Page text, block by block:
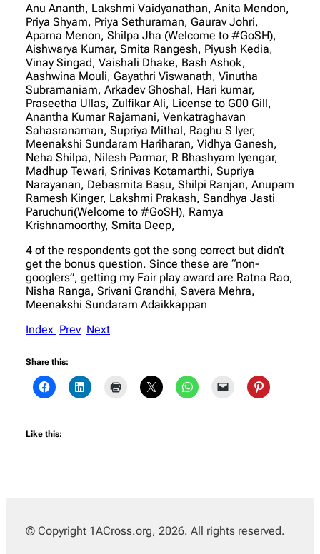
Anu Ananth, Lakshmi Vaidyanathan, Anita Mendon,
Priya Shyam, Priya Sethuraman, Gaurav Johri,
Aparna Menon, Shilpa Jha (Welcome to #GoSH),
Aishwarya Kumar, Smita Rangesh, Piyush Kedia,
Vinay Singad, Vaishali Dhake, Bash Ashok,
Aashwina Mouli, Gayathri Viswanath, Vinutha
Subramaniam, Arkadev Ghoshal, Hari kumar,
Praseetha Ullas, Zulfikar Ali, License to G00 Gill,
Anantha Kumar Rajamani, Venkatraghavan
Sahasranaman, Supriya Mithal, Raghu S Iyer,
Meenakshi Sundaram Hariharan, Vidhya Ganesh,
Neha Shilpa, Nilesh Parmar, R Bhashyam Iyengar,
Madhup Tewari, Srinivas Kotamarthi, Supriya
Narayanan, Debasmita Basu, Shilpi Ranjan, Anupam
Ramesh Kinger, Lakshmi Prakash, Sandhya Jasti
Paruchuri(Welcome to #GoSH), Ramya
Krishnamoorthy, Smita Deep,
4 of the respondents got the song correct but didn’t
get the bonus question. Since these are “non-
googlers”, getting my Fair play award are Ratna Rao,
Nisha Ranga, Srivani Grandhi, Savera Mehra,
Meenakshi Sundaram Adaikkappan
Index Prev Next
Share this:
Like this:
© Copyright 1ACross.org, 2026. All rights reserved.